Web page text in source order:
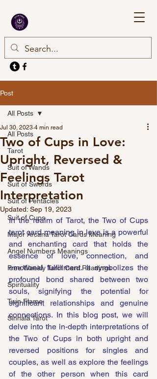
Post
All Posts
Tarot
Suit of Wands
Suit of Swords
Suit of Pentacles
Suit of Cups
Major Arcana Tarot Cards Meaning
Angel Numbers Meanings
Free Weekly Tarot Card Readings
Spirituality
Twin Flame
Sinhala Tarot
All Posts
Two of Cups in Love:
Upright, Reversed &
Feelings Tarot
Interpretation
Jul 30, 2023 4 min read
Updated: Sep 19, 2023
In the realm of Tarot, the Two of Cups
tarot card meaning in love is a powerful
and enchanting card that holds the
essence of love, connection, and
emotional fulfillment. It symbolizes the
profound bond shared between two
souls, signifying the potential for
significant relationships and genuine
connections. In this blog post, we will
delve into the in-depth interpretations of
the Two of Cups in both upright and
reversed positions for singles and
couples, as well as explore the feelings
of the other person when this card